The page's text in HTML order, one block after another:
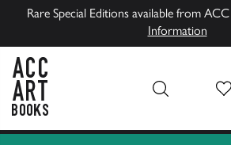
Rare Special Editions available from
Information